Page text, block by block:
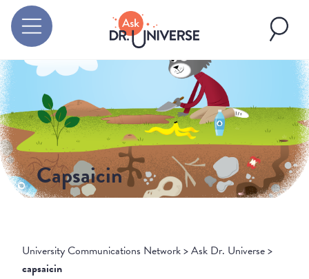
Capsaicin
University Communications Network>Ask Dr. Universe>
capsaicin